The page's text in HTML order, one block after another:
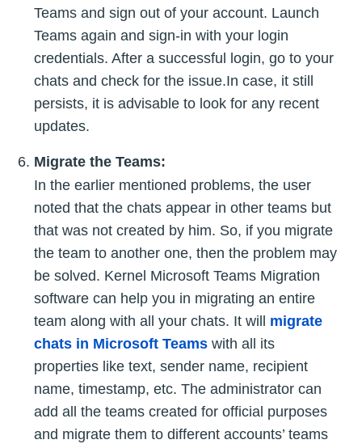
Teams and sign out of your account. Launch
Teams again and sign-in with your login
credentials. After a successful login, go to your
chats and check for the issue.In case, it still
persists, it is advisable to look for any recent
updates.
Migrate the Teams:
In the earlier mentioned problems, the user
noted that the chats appear in other teams but
that was not created by him. So, if you migrate
the team to another one, then the problem may
be solved. Kernel Microsoft Teams Migration
software can help you in migrating an entire
team along with all your chats. It will migrate
chats in Microsoft Teams with all its
properties like text, sender name, recipient
name, timestamp, etc. The administrator can
add all the teams created for official purposes
and migrate them to different accounts’ teams